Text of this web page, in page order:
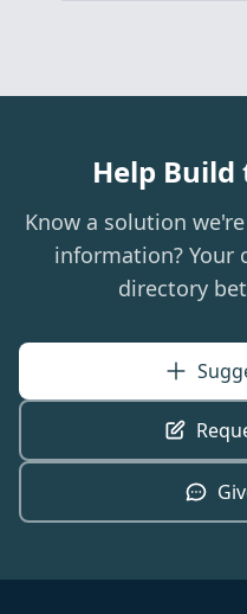
Help Build
Know a solution
information? Your
directory